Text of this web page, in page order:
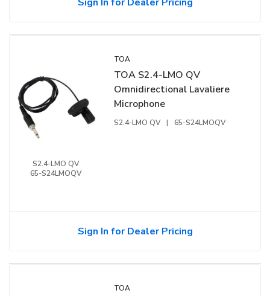
S2.4-LMO QV
65-S24LMOQV
TOA
TOA S2.4-LMO QV
Omnidirectional Lavaliere
Microphone
S2.4-LMO QV | 65-S24LMOQV
Sign In for Dealer Pricing
TOA